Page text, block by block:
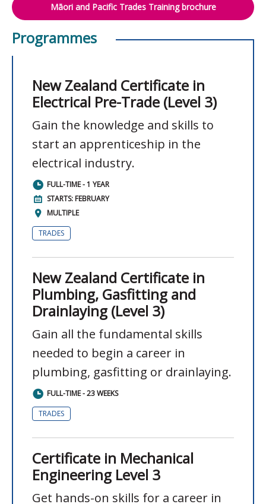
Māori and Pacific Trades Training brochure
Programmes
New Zealand Certificate in
Electrical Pre-Trade (Level 3)
Gain the knowledge and skills to
start an apprenticeship in the
electrical industry.
FULL-TIME - 1 YEAR
STARTS: FEBRUARY
MULTIPLE
TRADES
New Zealand Certificate in
Plumbing, Gasfitting and
Drainlaying (Level 3)
Gain all the fundamental skills
needed to begin a career in
plumbing, gasfitting or drainlaying.
FULL-TIME - 23 WEEKS
TRADES
Certificate in Mechanical
Engineering Level 3
Get hands-on skills for a career in